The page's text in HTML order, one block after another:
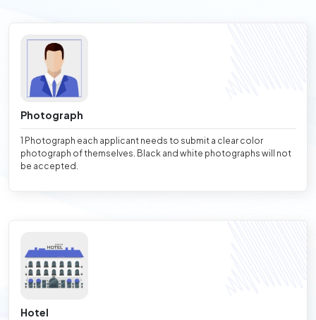
Photograph
1 Photograph each applicant needs to submit a clear color
photograph of themselves. Black and white photographs will not
be accepted.
Hotel